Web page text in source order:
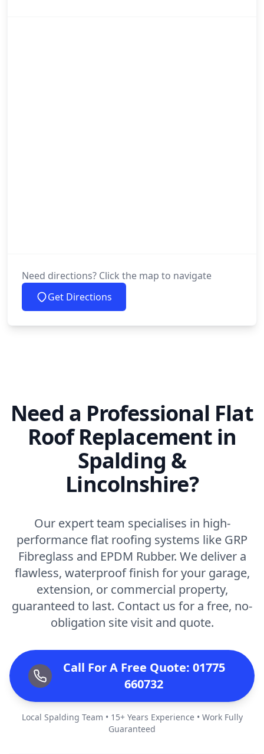
Need directions? Click the map to navigate
Get Directions
Need a Professional Flat
Roof Replacement in
Spalding &
Lincolnshire?
Our expert team specialises in high-
performance flat roofing systems like GRP
Fibreglass and EPDM Rubber. We deliver a
flawless, waterproof finish for your garage,
extension, or commercial property,
guaranteed to last. Contact us for a free, no-
obligation site visit and quote.
Call For A Free Quote: 01775
660732
Local Spalding Team • 15+ Years Experience • Work Fully
Guaranteed